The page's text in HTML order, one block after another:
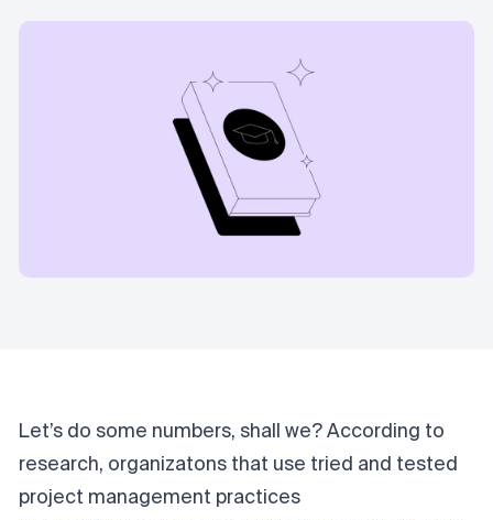
Let’s do some numbers, shall we? According to
research, organizatons that use tried and tested
project management practices